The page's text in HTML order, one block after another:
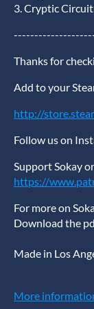
3. Cryptic
Thanks for
Add to your
http://
Follow us on
Support Sokay
https://
For more on
Download the
Made in Los
More